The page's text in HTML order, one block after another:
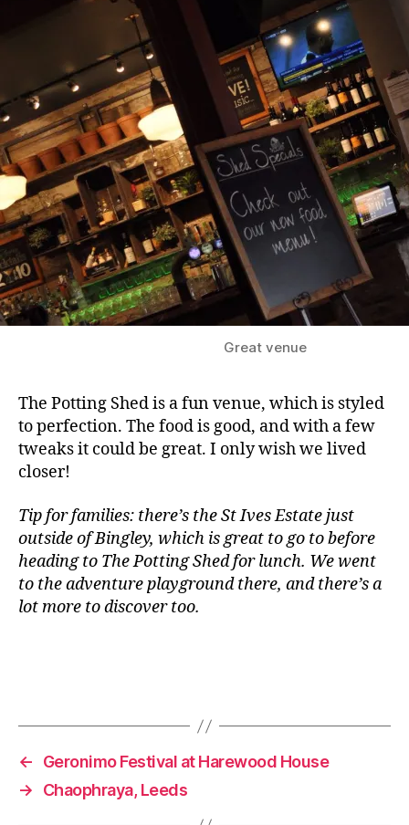
Great venue
The Potting Shed is a fun venue, which is styled
to perfection. The food is good, and with a few
tweaks it could be great. I only wish we lived
closer!
Tip for families: there’s the St Ives Estate just
outside of Bingley, which is great to go to before
heading to The Potting Shed for lunch. We went
to the adventure playground there, and there’s a
lot more to discover too.
G
r
d
e
n
,
B
i
n
g
l
e
u
r
g
e
D
ri
n
k,
F
is
h
p
s,
←
Geronimo Festival at Harewood House
→
Chaophraya, Leeds